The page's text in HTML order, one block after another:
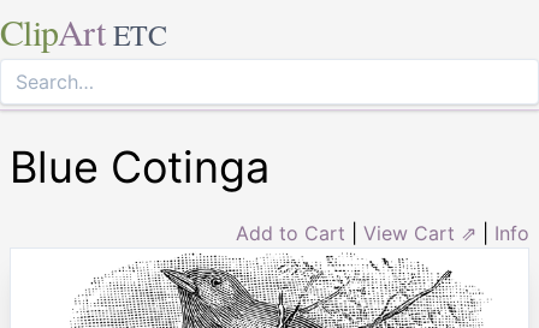
ClipArt ETC
Blue Cotinga
Add to Cart View Cart ⇗ Info